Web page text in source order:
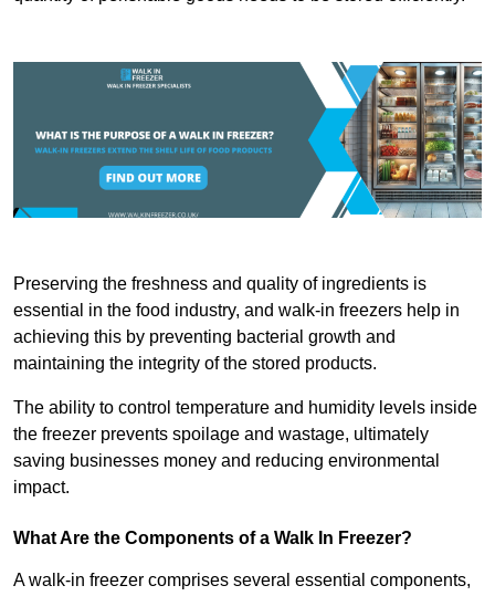
Preserving the freshness and quality of ingredients is
essential in the food industry, and walk-in freezers help in
achieving this by preventing bacterial growth and
maintaining the integrity of the stored products.
The ability to control temperature and humidity levels inside
the freezer prevents spoilage and wastage, ultimately
saving businesses money and reducing environmental
impact.
What Are the Components of a Walk In Freezer?
A walk-in freezer comprises several essential components,